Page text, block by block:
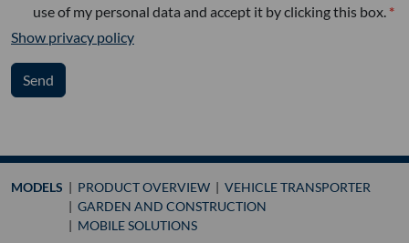
use of my personal data and accept it by clicking this box.
Show privacy policy
Send
MODELS PRODUCT OVERVIEW
VEHICLE TRANSPORTER
GARDEN AND CONSTRUCTION
MOBILE SOLUTIONS